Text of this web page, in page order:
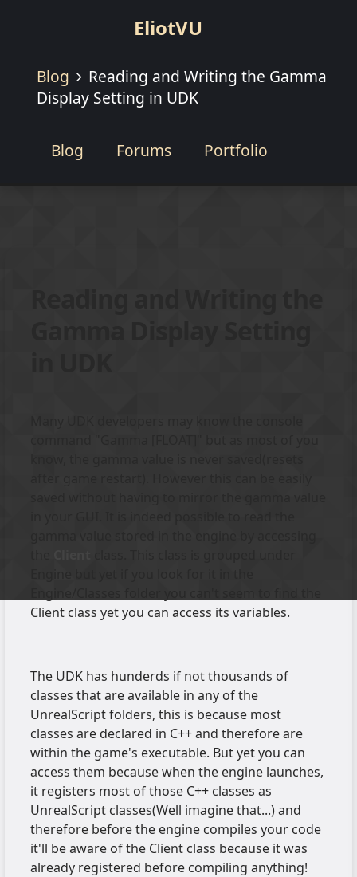
EliotVU
Blog
Reading and Writing the Gamma
Display Setting in UDK
Blog Forums Portfolio
Client class yet you can access its variables.
The UDK has hunderds if not thousands of
classes that are available in any of the
UnrealScript folders, this is because most
classes are declared in C++ and therefore are
within the game's executable. But yet you can
access them because when the engine launches,
it registers most of those C++ classes as
UnrealScript classes(Well imagine that...) and
therefore before the engine compiles your code
it'll be aware of the Client class because it was
already registered before compiling anything!